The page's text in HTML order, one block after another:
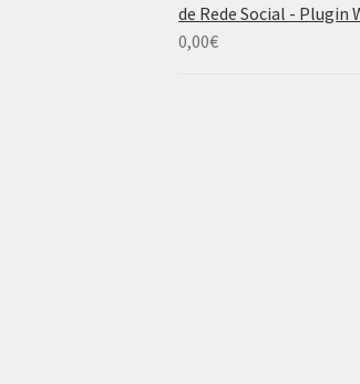
de Rede Social - Plugin
0,00€